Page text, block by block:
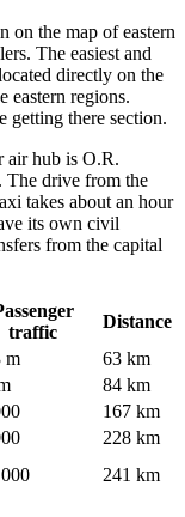
on the map of eastern
The easiest and
directly on the
eastern regions.
getting there section.
air hub is O.R.
The drive from the
takes about an hour
its own civil
from the capital
traffic
Distance
m
63 km
84 km
167 km
228 km
241 km